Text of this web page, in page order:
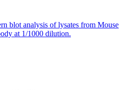
blot analysis of lysates from Mouse
at 1/1000 dilution.